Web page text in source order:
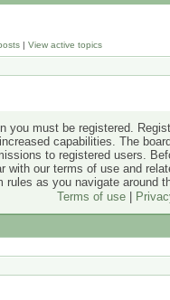
| View active topics
you must be registered.
capabilities. The
to registered users.
with our terms of use and
rules as you navigate around
Terms of use|